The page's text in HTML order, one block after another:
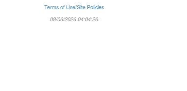
Terms of Use/Site Policies
08/06/2026 04:04:26